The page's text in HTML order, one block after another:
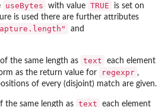
useBytes with value TRUE
is set on
is used there are further attributes
and
the same length as text
each element
as the return value for
regexpr ,
of every (disjoint) match are given.
the same length as text
each element